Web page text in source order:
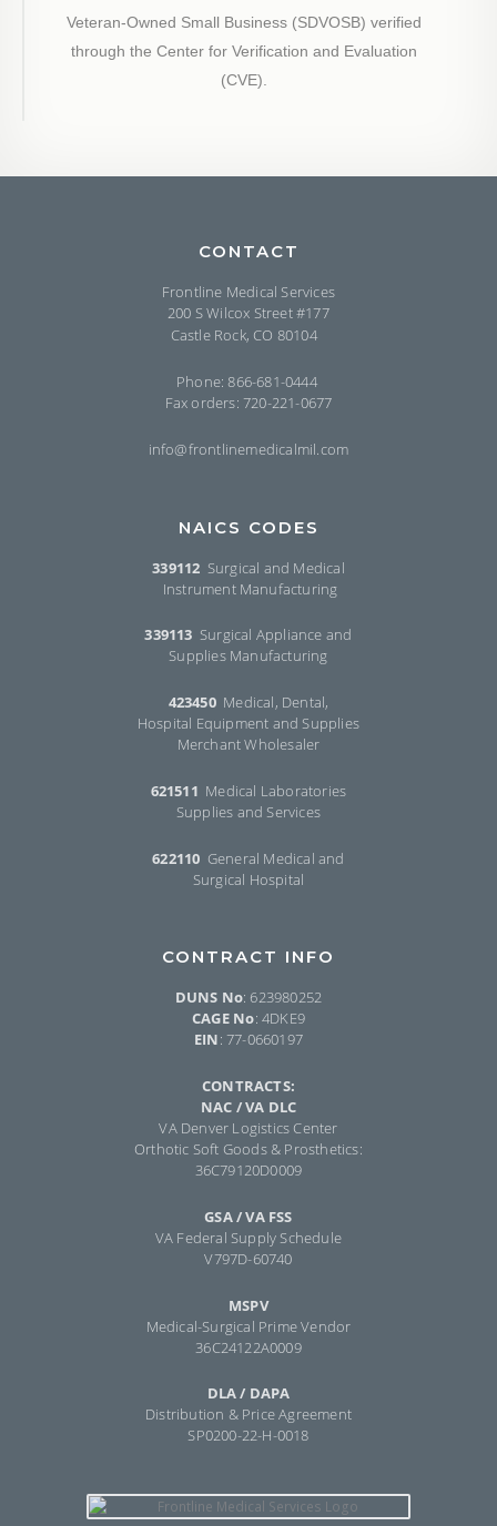
Veteran-Owned Small Business (SDVOSB) verified
through the Center for Verification and Evaluation
(CVE).
CONTACT
Frontline Medical Services
200 S Wilcox Street #177
Castle Rock, CO 80104
Phone: 866-681-0444
Fax orders: 720-221-0677
info@frontlinemedicalmil.com
NAICS CODES
339112 Surgical and Medical
Instrument Manufacturing
339113Surgical Appliance and
Supplies Manufacturing
423450 Medical, Dental,
Hospital Equipment and Supplies
Merchant Wholesaler
621511 Medical Laboratories
Supplies and Services
622110 General Medical and
Surgical Hospital
CONTRACT INFO
DUNS No: 623980252
CAGE No: 4DKE9
EIN: 77-0660197
CONTRACTS:
NAC / VA DLC
VA Denver Logistics Center
Orthotic Soft Goods & Prosthetics:
36C79120D0009
GSA / VA FSS
VA Federal Supply Schedule
V797D-60740
MSPV
Medical-Surgical Prime Vendor
36C24122A0009
DLA / DAPA
Distribution & Price Agreement
SP0200-22-H-0018